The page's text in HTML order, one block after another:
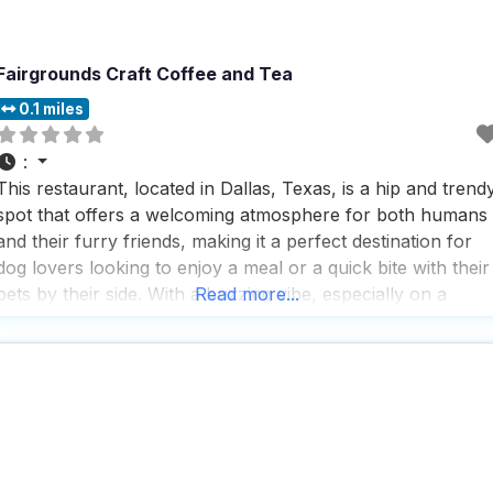
Craft Coffee and Tea
0.1 miles
:
restaurant, located in Dallas, Texas, is a hip and
that offers a welcoming atmosphere for both humans
their furry friends, making it a perfect destination for
lovers looking to enjoy a meal or a quick bite with their
by their side. With a buzzing vibe, especially on a
Read more...